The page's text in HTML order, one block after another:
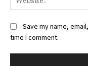
Save my name,
time I comment.